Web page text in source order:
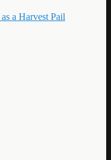
a Harvest Pail